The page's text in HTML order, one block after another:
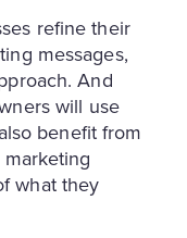
refine their
messages,
And
will use
benefit from
what they